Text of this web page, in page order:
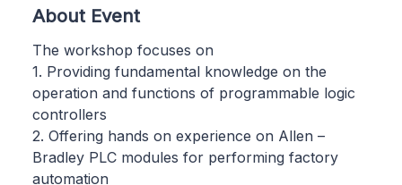
About Event
The workshop focuses on
1. Providing fundamental knowledge on the
operation and functions of programmable logic
controllers
2. Offering hands on experience on Allen –
Bradley PLC modules for performing factory
automation